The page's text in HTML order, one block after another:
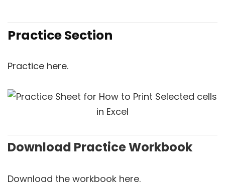
Practice Section
Practice here.
Download Practice Workbook
Download the workbook here.